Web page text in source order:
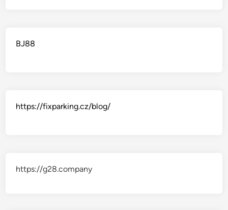
BJ88
https://fixparking.cz/blog/
https://g28.company